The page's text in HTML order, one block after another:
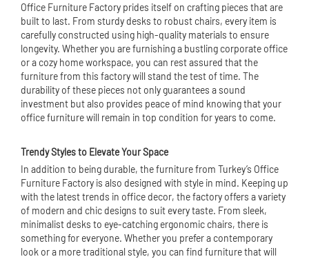
Office Furniture Factory prides itself on crafting pieces that are
built to last. From sturdy desks to robust chairs, every item is
carefully constructed using high-quality materials to ensure
longevity. Whether you are furnishing a bustling corporate office
or a cozy home workspace, you can rest assured that the
furniture from this factory will stand the test of time. The
durability of these pieces not only guarantees a sound
investment but also provides peace of mind knowing that your
office furniture will remain in top condition for years to come.
Trendy Styles to Elevate Your Space
In addition to being durable, the furniture from Turkey’s Office
Furniture Factory is also designed with style in mind. Keeping up
with the latest trends in office decor, the factory offers a variety
of modern and chic designs to suit every taste. From sleek,
minimalist desks to eye-catching ergonomic chairs, there is
something for everyone. Whether you prefer a contemporary
look or a more traditional style, you can find furniture that will